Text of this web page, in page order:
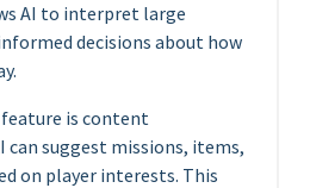
AI to interpret large
decisions about how
is content
can suggest missions, items,
on player interests. This